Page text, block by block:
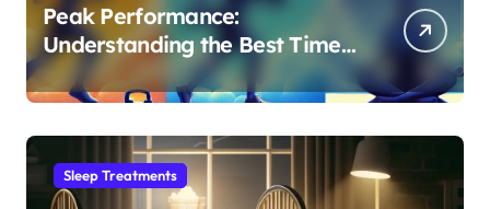
Peak Performance:
Understanding the Best Time
to Exercise for Optimal Sleep
Sleep Treatments